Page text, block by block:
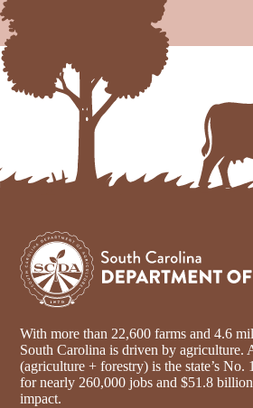
With more than 22,600 farms and 4.6
South Carolina is driven by agriculture.
(agriculture + forestry) is the state’s No.
for nearly 260,000 jobs and $51.8
impact.